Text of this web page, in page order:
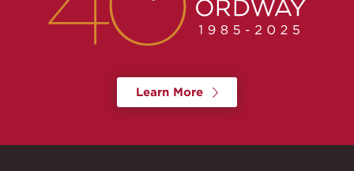
Learn More